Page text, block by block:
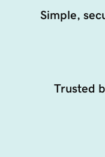
Simple,
Trusted